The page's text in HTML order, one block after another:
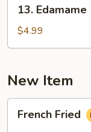
Edamame
13. Edamame
$4.99
New Item
Fried
French Fried